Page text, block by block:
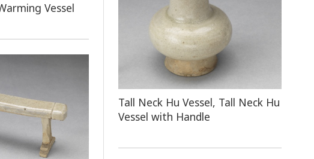
Vessel
Tall Neck Hu Vessel, Tall Neck Hu
Vessel with Handle